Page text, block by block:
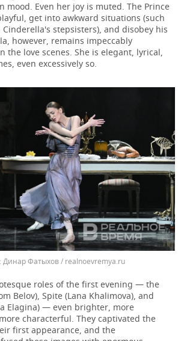
mood. Even her joy is muted. The Prince
get into awkward situations (such
stepsisters), and disobey his
however, remains impeccably
the love scenes. She is elegant, lyrical,
even excessively so.
Динар Фатыхов / realnoevremya.ru
roles of the first evening — the
Belov), Spite (Lana Khalimova), and
Elagina) — even brighter, more
characterful. They captivated the
first appearance, and the